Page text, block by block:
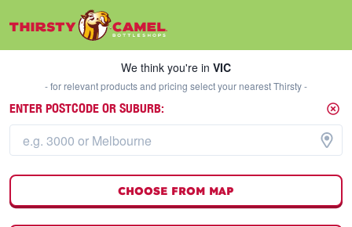
We think you're inVIC
MOSCATO AND SWEET
3results
(0)
We think you're in VIC
- for relevant products and pricing select your nearest Thirsty -
ENTER POSTCODE OR SUBURB:
CHOOSE FROM MAP